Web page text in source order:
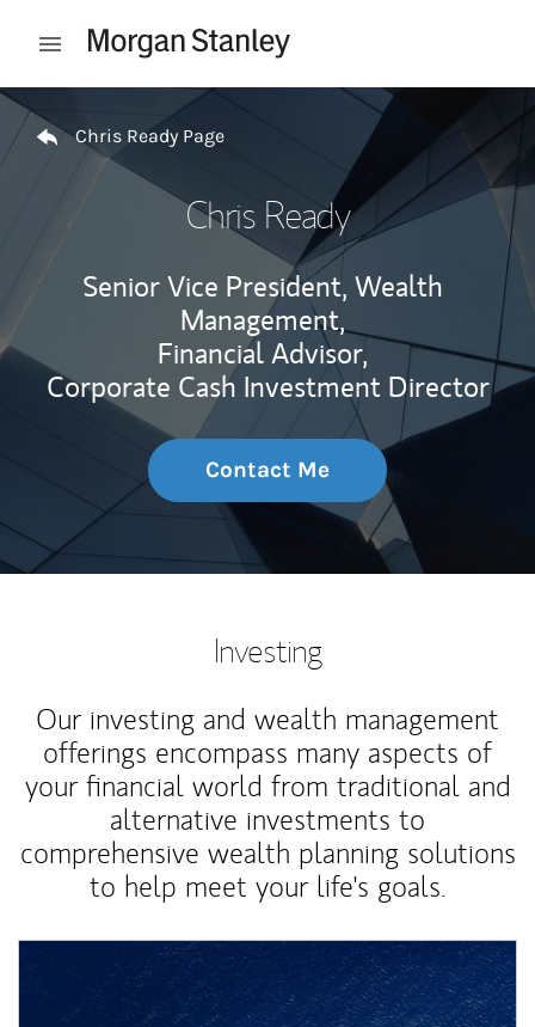
Open mobile menu
Return to Nav
Chris Ready Page
Chris Ready
Senior Vice President, Wealth
Management,
Financial Advisor,
Corporate Cash Investment Director
Contact Me
Investing
Our investing and wealth management
offerings encompass many aspects of
your financial world from traditional and
alternative investments to
comprehensive wealth planning solutions
to help meet your life's goals.